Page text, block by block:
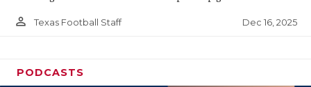
person_outline Texas Football Staff Dec 16, 2025
PODCASTS